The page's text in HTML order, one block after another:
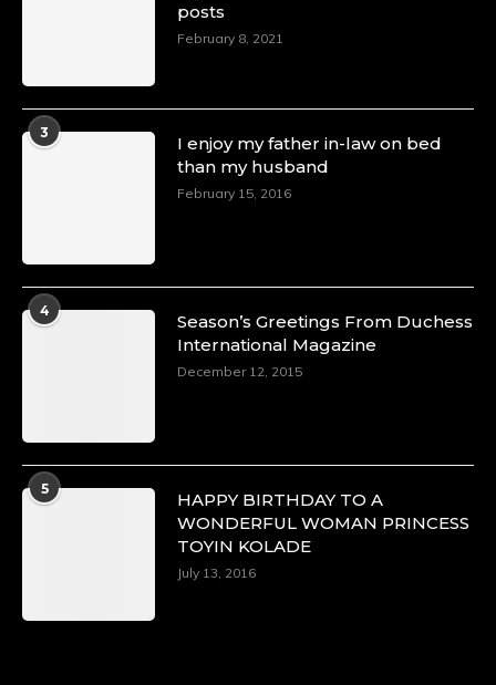
posts
February 8, 2021
3
I enjoy my father in-law on bed
than my husband
February 15, 2016
4
Season’s Greetings From Duchess
International Magazine
December 12, 2015
5
HAPPY BIRTHDAY TO A
WONDERFUL WOMAN PRINCESS
TOYIN KOLADE
July 13, 2016